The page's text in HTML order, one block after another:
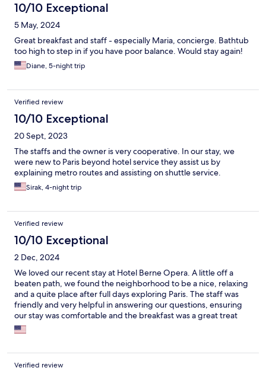
10/10 Exceptional
5 May, 2024
Great breakfast and staff - especially Maria, concierge. Bathtub
too high to step in if you have poor balance. Would stay again!
Diane, 5-night trip
Verified review
10/10 Exceptional
20 Sept, 2023
The staffs and the owner is very cooperative. In our stay, we
were new to Paris beyond hotel service they assist us by
explaining metro routes and assisting on shuttle service.
Sirak, 4-night trip
Verified review
10/10 Exceptional
2 Dec, 2024
We loved our recent stay at Hotel Berne Opera. A little off a
beaten path, we found the neighborhood to be a nice, relaxing
and a quite place after full days exploring Paris. The staff was
friendly and very helpful in answering our questions, ensuring
our stay was comfortable and the breakfast was a great treat
each morning. The location was also great as we could easily
walk to several metro or train stations and get anywhere around
have had in Europe so far. Would definitely stay there again and
Verified review